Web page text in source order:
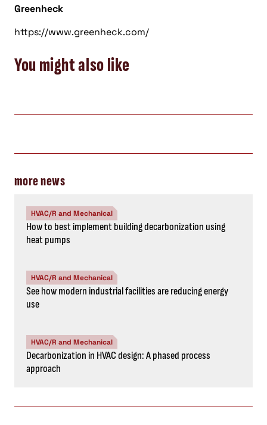
Greenheck
https://www.greenheck.com/
You might also like
more news
HVAC/R and Mechanical
How to best implement building decarbonization using
heat pumps
HVAC/R and Mechanical
See how modern industrial facilities are reducing energy
use
HVAC/R and Mechanical
Decarbonization in HVAC design: A phased process
approach